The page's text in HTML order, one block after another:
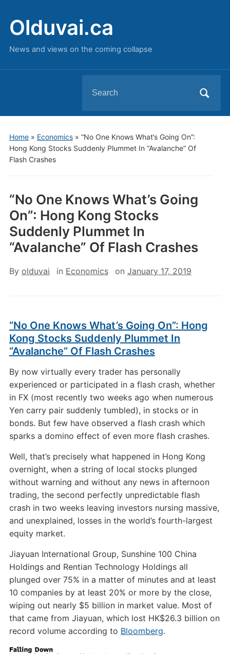
Olduvai.ca
News and views on the coming collapse
for:
Home» Economics» “No One Knows What’s Going On”:
Hong Kong Stocks Suddenly Plummet In “Avalanche” Of
Flash Crashes
“No One Knows What’s Going
On”: Hong Kong Stocks
Suddenly Plummet In
“Avalanche” Of Flash Crashes
By olduvai in Economics on January 17, 2019
“No One Knows What’s Going On”: Hong
Kong Stocks Suddenly Plummet In
“Avalanche” Of Flash Crashes
By now virtually every trader has personally
experienced or participated in a flash crash, whether
in FX (most recently two weeks ago when numerous
Yen carry pair suddenly tumbled), in stocks or in
bonds. But few have observed a flash crash which
sparks a domino effect of even more flash crashes.
Well, that’s precisely what happened in Hong Kong
overnight, when a string of local stocks plunged
without warning and without any news in afternoon
trading, the second perfectly unpredictable flash
crash in two weeks leaving investors nursing massive,
and unexplained, losses in the world’s fourth-largest
equity market.
Jiayuan International Group, Sunshine 100 China
Holdings and Rentian Technology Holdings all
plunged over 75% in a matter of minutes and at least
10 companies by at least 20% or more by the close,
wiping out nearly $5 billion in market value. Most of
that came from Jiayuan, which lost HK$26.3 billion on
record volume according to Bloomberg.